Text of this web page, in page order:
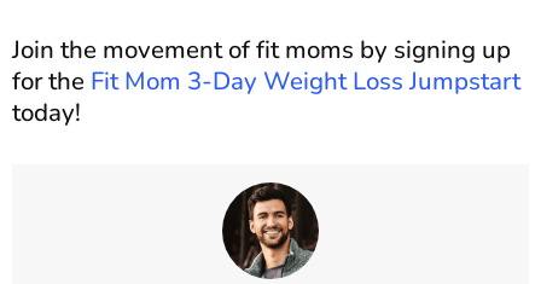
Join the movement of fit moms by signing up
for the Fit Mom 3-Day Weight Loss Jumpstart
today!